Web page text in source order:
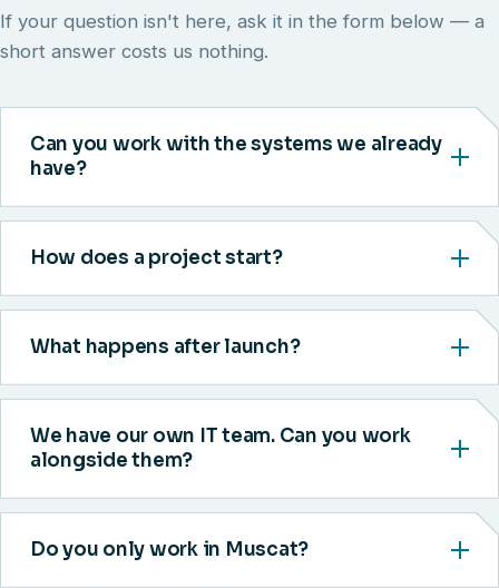
If your question isn't here, ask it in the form below — a
short answer costs us nothing.
Can you work with the systems we already
have?
How does a project start?
What happens after launch?
We have our own IT team. Can you work
alongside them?
Do you only work in Muscat?